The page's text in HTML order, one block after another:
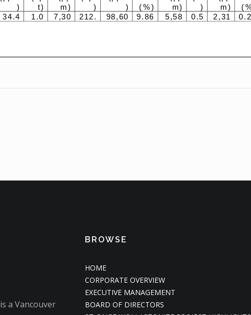
is a Vancouver
BROWSE
HOME
CORPORATE OVERVIEW
EXECUTIVE MANAGEMENT
BOARD OF DIRECTORS